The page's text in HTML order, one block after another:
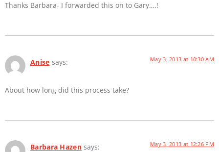
Thanks Barbara- I forwarded this on to Gary….!
Anise says: May 3, 2013 at 10:30 AM
About how long did this process take?
Barbara Hazen says: May 3, 2013 at 12:26 PM